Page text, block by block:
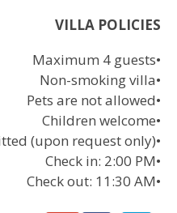
VILLA POLICIES
•
Maximum 4 guests
•
Non-smoking villa
•
Pets are not allowed
•
Children welcome
•
(upon request only)
•
Check in: 2:00 PM
•
Check out: 11:30 AM